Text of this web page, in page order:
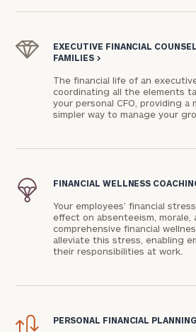
EXECUTIVE FINANCIAL
FAMILIES >
The financial life of an
coordinating all the elements
your personal CFO, providing a
simpler way to manage your
FINANCIAL WELLNESS
Your employees’ financial
effect on absenteeism, morale,
comprehensive financial
alleviate this stress, enabling
their responsibilities at work.
PERSONAL FINANCIAL PLANNING